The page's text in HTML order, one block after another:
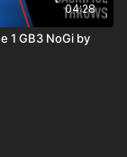
04:28
1 GB3 NoGi by